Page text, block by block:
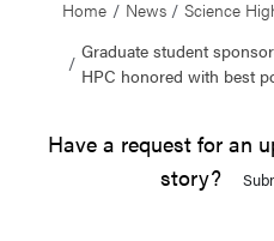
Home News
Science
Graduate student
HPC honored with best
Have a request for an
story?